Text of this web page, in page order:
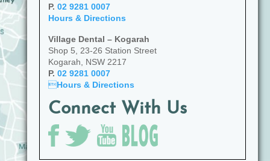
P. 02 9281 0007
Hours & Directions
Village Dental – Kogarah
Shop 5, 23-26 Station Street
Kogarah, NSW 2217
P. 02 9281 0007
Hours & Directions
Connect With Us